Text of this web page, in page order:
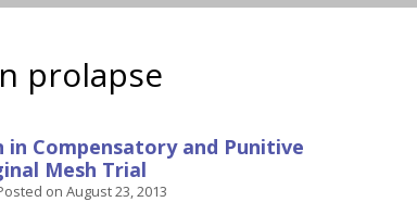
prolapse
in Compensatory and Punitive
Mesh Trial
on August 23, 2013